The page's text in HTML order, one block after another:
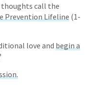
call the
Prevention Lifeline (1-
love and begin a